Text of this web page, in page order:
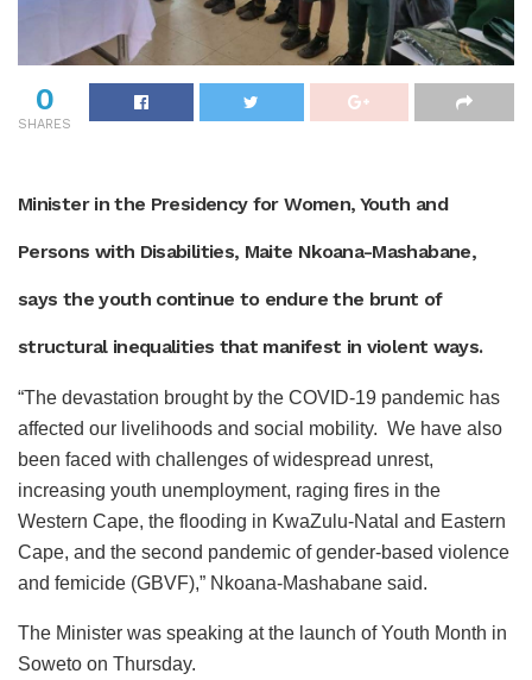
0
SHARES
Minister in the Presidency for Women, Youth and
Persons with Disabilities, Maite Nkoana-Mashabane,
says the youth continue to endure the brunt of
structural inequalities that manifest in violent ways.
“The devastation brought by the COVID-19 pandemic has
affected our livelihoods and social mobility. We have also
been faced with challenges of widespread unrest,
increasing youth unemployment, raging fires in the
Western Cape, the flooding in KwaZulu-Natal and Eastern
Cape, and the second pandemic of gender-based violence
and femicide (GBVF),” Nkoana-Mashabane said.
The Minister was speaking at the launch of Youth Month in
Soweto on Thursday.